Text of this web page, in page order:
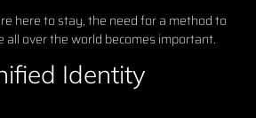
here to stay, the need for a method to
over the world becomes important.
Identity